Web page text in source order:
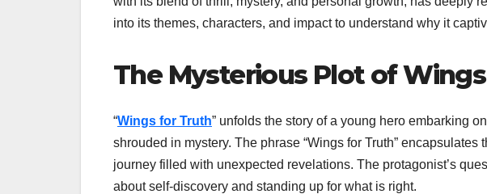
into its themes, characters, and impact to understand why it
The Mysterious Plot of
“Wings for Truth” unfolds the story of a young hero embarking
shrouded in mystery. The phrase “Wings for Truth” encapsulates
journey filled with unexpected revelations. The protagonist’s
about self-discovery and standing up for what is right.